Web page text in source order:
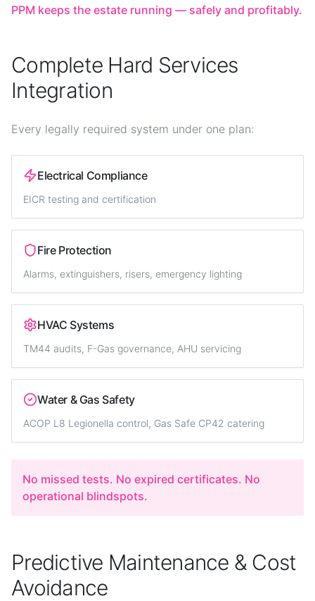
PPM keeps the estate running — safely and profitably.
Complete Hard Services
Integration
Every legally required system under one plan:
Electrical Compliance
EICR testing and certification
Fire Protection
Alarms, extinguishers, risers, emergency lighting
HVAC Systems
TM44 audits, F-Gas governance, AHU servicing
Water & Gas Safety
ACOP L8 Legionella control, Gas Safe CP42 catering
No missed tests. No expired certificates. No
operational blindspots.
Predictive Maintenance & Cost
Avoidance